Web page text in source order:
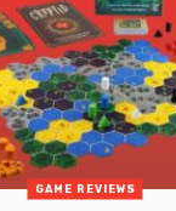
GAME REVIEWS